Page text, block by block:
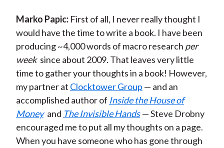
Marko Papic:First of all, I never really thought I
would have the time to write a book. I have been
producing ~4,000 words of macro research per
week since about 2009. That leaves very little
time to gather your thoughts in a book! However,
my partner at Clocktower Group — and an
accomplished author of Inside the House of
Money and The Invisible Hands — Steve Drobny
encouraged me to put all my thoughts on a page.
When you have someone who has gone through